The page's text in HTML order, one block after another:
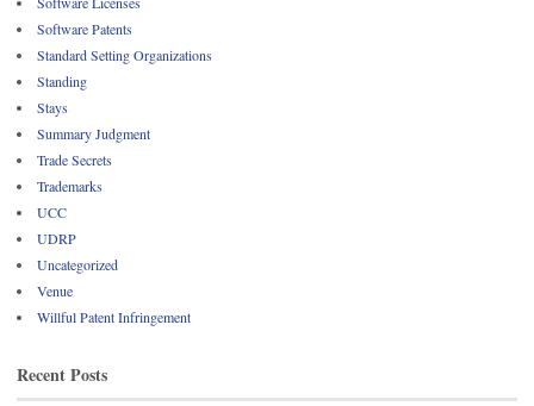
Software Patents
Standard Setting Organizations
Standing
Stays
Summary Judgment
Trade Secrets
Trademarks
UCC
UDRP
Uncategorized
Venue
Willful Patent Infringement
Recent Posts